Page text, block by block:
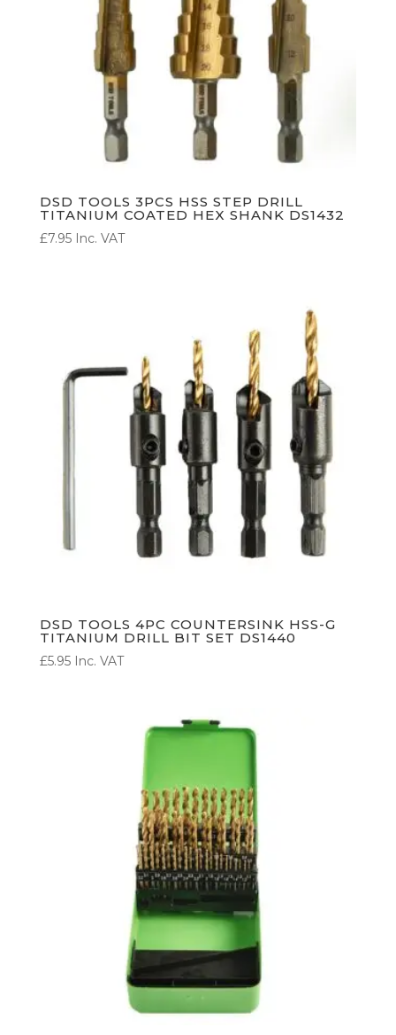
DSD TOOLS 3PCS HSS STEP DRILL
TITANIUM COATED HEX SHANK DS1432
£7.95 Inc. VAT
DSD TOOLS 4PC COUNTERSINK HSS-G
TITANIUM DRILL BIT SET DS1440
£5.95 Inc. VAT